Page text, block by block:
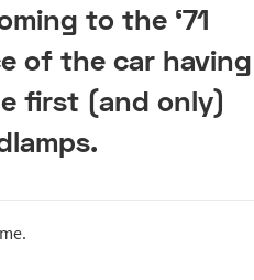
to the ‘71
of the car having
first (and only)